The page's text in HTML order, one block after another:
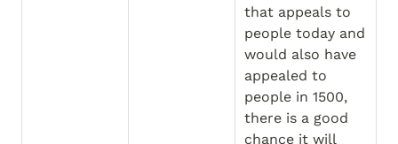
that appeals to
people today and
would also have
appealed to
people in 1500,
there is a good
chance it will